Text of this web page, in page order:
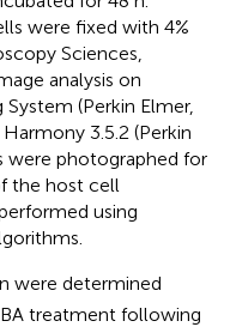
were fixed with 4%
Sciences,
analysis on
(Perkin Elmer,
3.5.2 (Perkin
were photographed for
the host cell
using
were determined
treatment following